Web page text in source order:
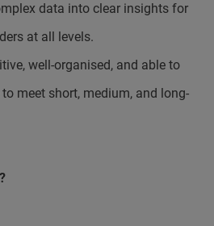
data into clear insights for
at all levels.
well-organised, and able to
meet short, medium, and long-